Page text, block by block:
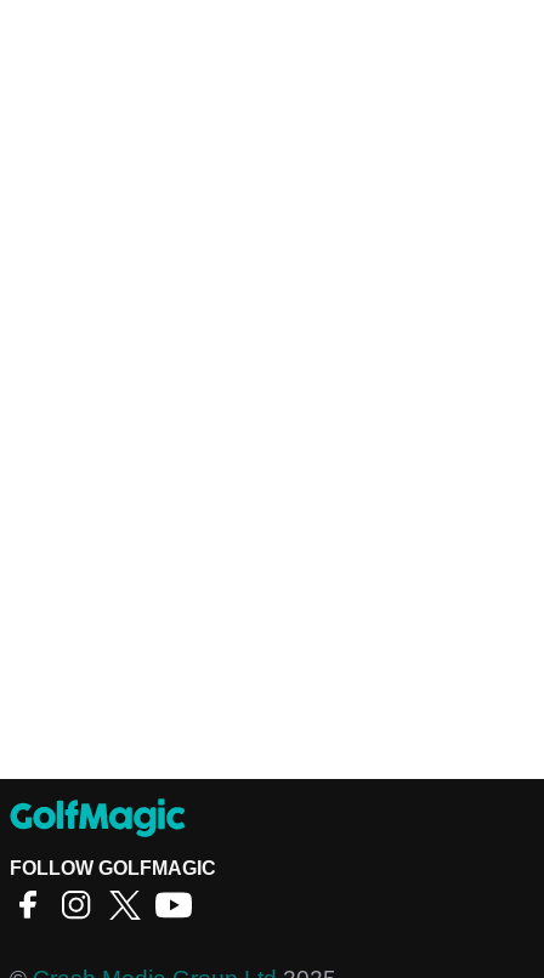
FOLLOW GOLFMAGIC